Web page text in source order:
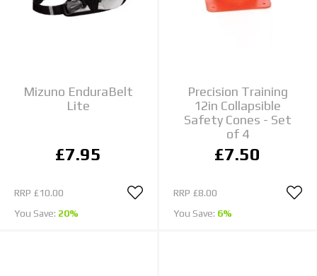
Mizuno EnduraBelt
Lite
£7.95
RRP £10.00
You Save: 20%
Precision Training
12in Collapsible
Safety Cones - Set
of 4
£7.50
RRP £8.00
You Save: 6%